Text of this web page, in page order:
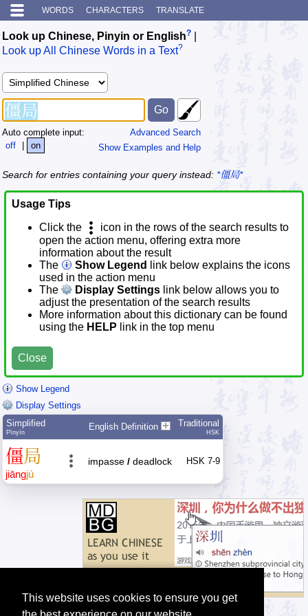
This website uses cookies to ensure you get
WORDS CHARACTERS TRANSLATE
Look up Chinese, Pinyin or English?
Look up All Chinese Words in a Text?
Advanced Search
Show Examples and Help
Auto complete input:
off
| on
Search for entries containing your query instead: *僵局*
Usage Tips
Click the
icon in the rows of the search results to
open the action menu, offering extra more
information about the result
The
Show Legend
link below explains the icons
used in the action menu
The
Display Settings link below allows you to
adjust the presentation of the search results
More information about this dictionary can be found
using the HELP link in the top menu
Close
Show Legend
Display Settings
Simplified
Pīnyīn
English Definition Traditional
HSK
僵局
jiāngjú
impasse / deadlock HSK 7-9